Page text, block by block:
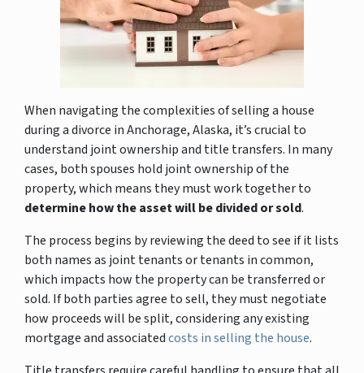
When navigating the complexities of selling a house
during a divorce in Anchorage, Alaska, it’s crucial to
understand joint ownership and title transfers. In many
cases, both spouses hold joint ownership of the
property, which means they must work together to
determine how the asset will be divided or sold.
The process begins by reviewing the deed to see if it lists
both names as joint tenants or tenants in common,
which impacts how the property can be transferred or
sold. If both parties agree to sell, they must negotiate
how proceeds will be split, considering any existing
mortgage and associatedcosts in selling the house.